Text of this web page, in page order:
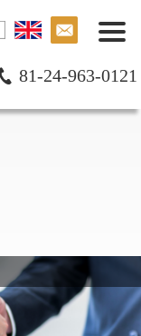
81-24-963-0121